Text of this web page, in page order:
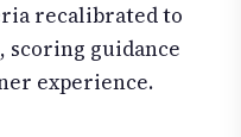
recalibrated to
scoring guidance
experience.